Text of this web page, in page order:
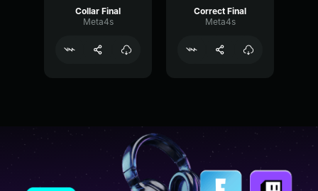
Collar Final
Meta4s
Correct Final
Meta4s